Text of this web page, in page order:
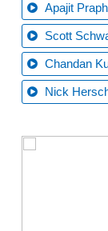
Apajit
Scott
Chandan
Nick